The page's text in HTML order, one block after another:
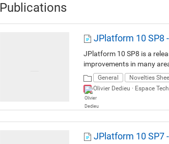
Publications
JPlatform 10 SP8
JPlatform 10 SP8 is a
improvements in many
General Novelties
Olivier Dedieu · Espace
JPlatform 10 SP7